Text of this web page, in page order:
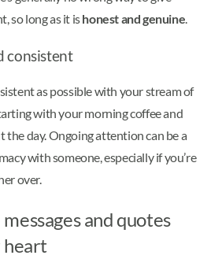
so long as it ishonest and genuine
consistent
as possible with your stream of
with your morning coffee and
day. Ongoing attention can be a
with someone, especially if you’re
over.
and quotes
heart